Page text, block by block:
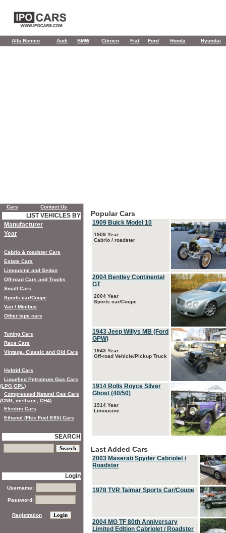
Alfa Romeo Audi BMW Citroen Fiat Ford Honda Hyundai
Popular Cars
1909 Buick Model 10
1909 Year
Cabrio / roadster
2004 Bentley Continental
GT
2004 Year
Sports car/Coupe
1943 Jeep Willys MB (Ford
GPW)
1943 Year
Off-road Vehicle/Pickup Truck
1914 Rolls Royce Silver
Ghost (40/50)
1914 Year
Limousine
Last Added Cars
2003 Maserati Spyder Cabriolet /
Roadster
1978 TVR Taimar Sports Car/Coupe
2004 MG TF 80th Anniversary
Limited Edition Cabriolet / Roadster
Cars Contact Us
LIST VEHICLES BY
Manufacturer
Year
Cabrio & roadster Cars
Estate Cars
Limousine and Sedan
Off-road Cars and Trucks
Small Cars
Sports car/Coupe
Van / Minibus
Other type cars
Tuning Cars
Race Cars
Vintage, Classic and Old Cars
Hybrid Cars
Liquefied Petroleum Gas Cars
(LPG,GPL)
Compressed Natural Gas Cars
(CNG, methane, CH4)
Electric Cars
Ethanol (Flex Fuel E85) Cars
SEARCH
Login
Username:
Password:
Registration